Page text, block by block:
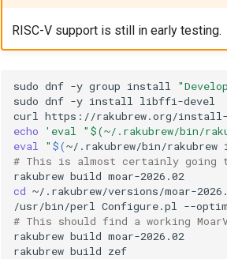
RISC-V support is still in early testing.
sudo dnf -y group install
sudo dnf -y install
libffi-devel
curl
https://rakubrew.org/
echo
'eval "$(~/.rakubrew/bin/
eval
" $(~/.rakubrew/bin/rakubrew
# This is almost certainly going
rakubrew build
cd ~/.rakubrew/versions/moar-
/usr/bin/perl
Configure.pl --
# This should find a working
rakubrew build moar-2026.02
rakubrew build